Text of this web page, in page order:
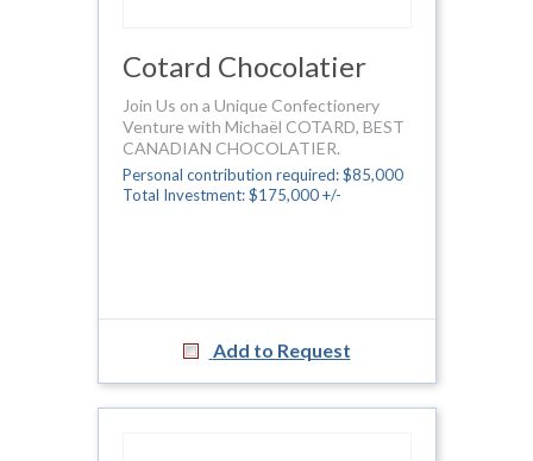
Cotard Chocolatier
Join Us on a Unique Confectionery
Venture with Michaël COTARD, BEST
CANADIAN CHOCOLATIER.
Personal contribution required: $85,000
Total Investment: $175,000 +/-
Add to Request